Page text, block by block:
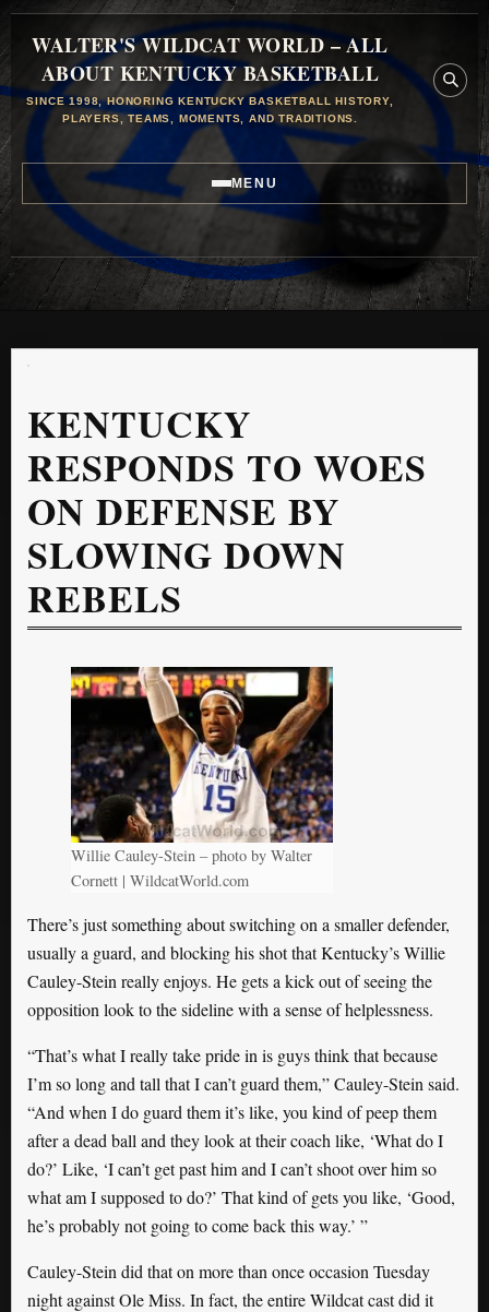
WALTER'S WILDCAT WORLD – ALL
ABOUT KENTUCKY BASKETBALL
SINCE 1998, HONORING KENTUCKY BASKETBALL HISTORY,
PLAYERS, TEAMS, MOMENTS, AND TRADITIONS.
MENU
KENTUCKY
RESPONDS TO WOES
ON DEFENSE BY
SLOWING DOWN
REBELS
Willie Cauley-Stein – photo by Walter
Cornett | WildcatWorld.com
There’s just something about switching on a smaller defender,
usually a guard, and blocking his shot that Kentucky’s Willie
Cauley-Stein really enjoys. He gets a kick out of seeing the
opposition look to the sideline with a sense of helplessness.
“That’s what I really take pride in is guys think that because
I’m so long and tall that I can’t guard them,” Cauley-Stein said.
“And when I do guard them it’s like, you kind of peep them
after a dead ball and they look at their coach like, ‘What do I
do?’ Like, ‘I can’t get past him and I can’t shoot over him so
what am I supposed to do?’ That kind of gets you like, ‘Good,
he’s probably not going to come back this way.’ ”
Cauley-Stein did that on more than once occasion Tuesday
night against Ole Miss. In fact, the entire Wildcat cast did it